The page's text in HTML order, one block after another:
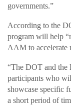
governments.”
According to the
program will help
AAM to accelerate
“The DOT and the
participants who
showcase specific
a short period of